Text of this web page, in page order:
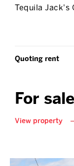
Tequila Jack's
Quoting rent
For sale
View property